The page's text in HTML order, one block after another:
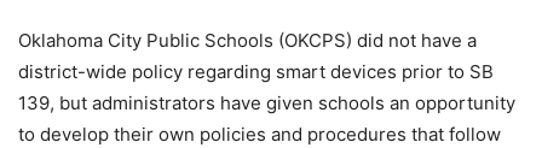
Oklahoma City Public Schools (OKCPS) did not have a
district-wide policy regarding smart devices prior to SB
139, but administrators have given schools an opportunity
to develop their own policies and procedures that follow